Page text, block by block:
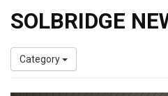
SOLBRIDGE
Category